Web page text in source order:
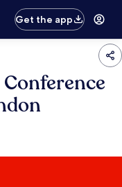
Get the app